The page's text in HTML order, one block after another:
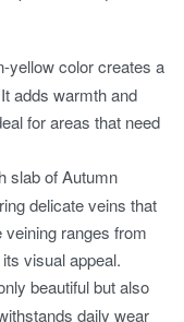
yellow color creates a
adds warmth and
for areas that need
slab of Autumn
delicate veins that
ranges from
visual appeal.
beautiful but also
daily wear